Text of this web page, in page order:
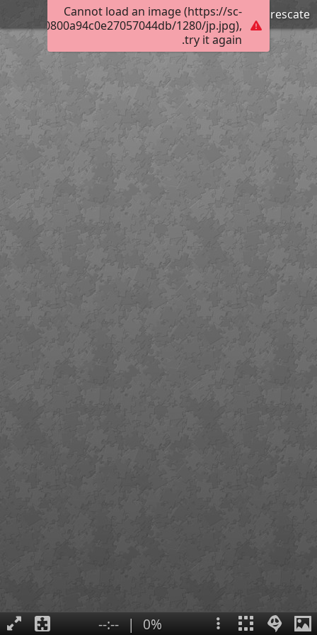
Cannot load an image (https://sc-
1280/jp.jpg),
try it again.
Trabajando en el rescate
0%
|
--:--